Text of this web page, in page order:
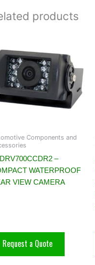
products
Components and
–
WATERPROOF
VIEW CAMERA
Request a Quote